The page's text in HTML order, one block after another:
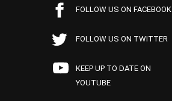
FOLLOW US ON FACEBOOK
FOLLOW US ON TWITTER
KEEP UP TO DATE ON
YOUTUBE